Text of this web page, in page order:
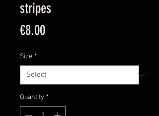
stripes
€8.00Price
Size *
Quantity *